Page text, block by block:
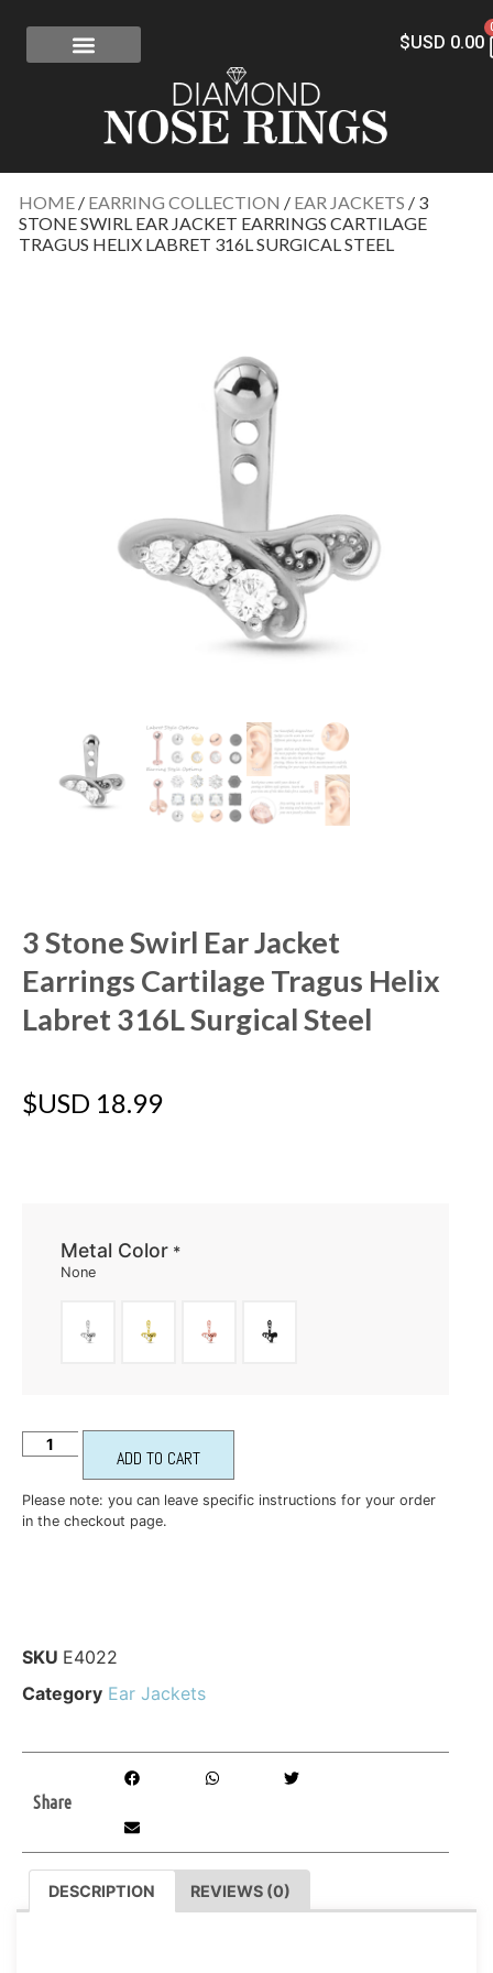
$USD 0.00
HOME / EARRING COLLECTION / EAR JACKETS / 3
STONE SWIRL EAR JACKET EARRINGS CARTILAGE
TRAGUS HELIX LABRET 316L SURGICAL STEEL
3 Stone Swirl Ear Jacket
Earrings Cartilage Tragus Helix
Labret 316L Surgical Steel
$USD 18.99
Metal Color *
None
ADD TO CART
Please note: you can leave specific instructions for your order
in the checkout page.
SKU E4022
Category Ear Jackets
Share
DESCRIPTION REVIEWS (0)